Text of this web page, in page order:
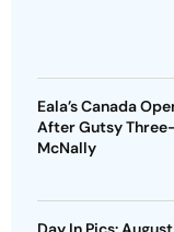
Eala’s Canada
After Gutsy
McNally